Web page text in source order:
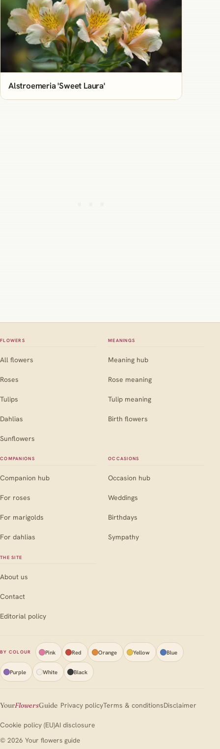
Alstroemeria 'Sweet Laura'
FLOWERS
All flowers
Roses
Tulips
Dahlias
Sunflowers
MEANINGS
Meaning hub
Rose meaning
Tulip meaning
Birth flowers
COMPANIONS
Companion hub
For roses
For marigolds
For dahlias
OCCASIONS
Occasion hub
Weddings
Birthdays
Sympathy
THE SITE
About us
Contact
Editorial policy
BY COLOUR Pink Red Orange Yellow Blue
Purple White Black
YourFlowersGuide Privacy policyTerms & conditionsDisclaimer
Cookie policy (EU)AI disclosure
© 2026 Your flowers guide